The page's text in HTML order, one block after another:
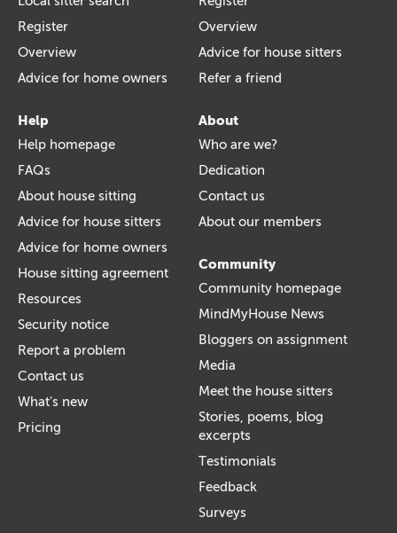
Register
Overview
Advice for home owners
Overview
Advice for house sitters
Refer a friend
Help
Help homepage
FAQs
About house sitting
Advice for house sitters
Advice for home owners
House sitting agreement
Resources
Security notice
Report a problem
Contact us
What's new
Pricing
About
Who are we?
Dedication
Contact us
About our members
Community
Community homepage
MindMyHouse News
Bloggers on assignment
Media
Meet the house sitters
Stories, poems, blog
excerpts
Testimonials
Feedback
Surveys